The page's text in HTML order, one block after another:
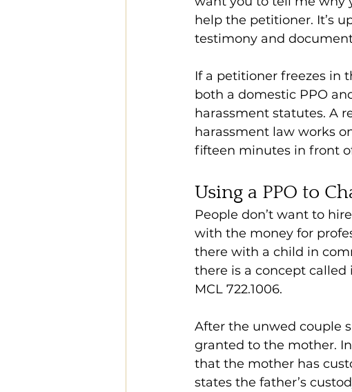
help the petitioner. It’s
testimony and
If a petitioner freezes in
both a domestic PPO
harassment statutes. A
harassment law works
fifteen minutes in front
Using a PPO to
People don’t want to
with the money for
there with a child in
there is a concept
MCL 722.1006.
After the unwed couple
granted to the mother.
that the mother has
states the father’s